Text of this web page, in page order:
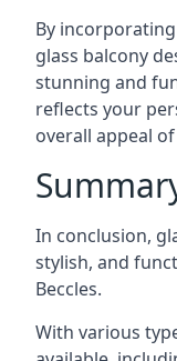
By
glass balcony
stunning and
reflects your
overall appeal
In conclusion,
stylish, and
Beccles.
With various